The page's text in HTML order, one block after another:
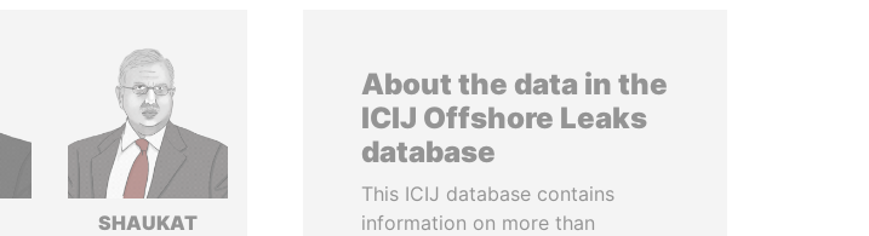
SHAUKAT
About the data in the
ICIJ Offshore Leaks
database
This ICIJ database contains
information on more than